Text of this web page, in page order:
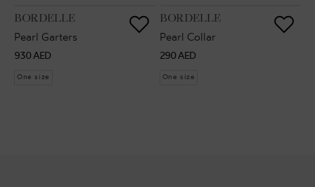
VENDOR:
BORDELLE
Pearl Garters
Regular
price
930 AED
One size
VENDOR:
BORDELLE
Pearl Collar
Regular
price
290 AED
One size